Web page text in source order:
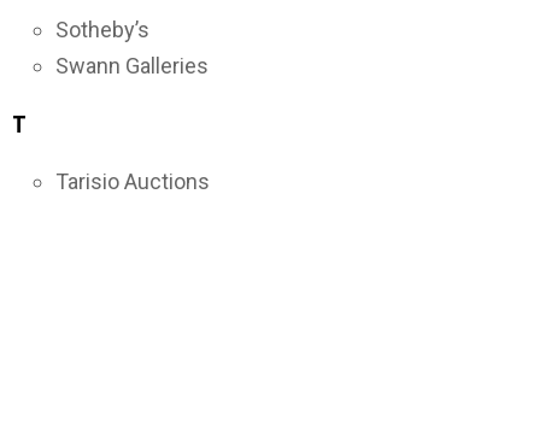
Sotheby’s
Swann Galleries
T
Tarisio Auctions